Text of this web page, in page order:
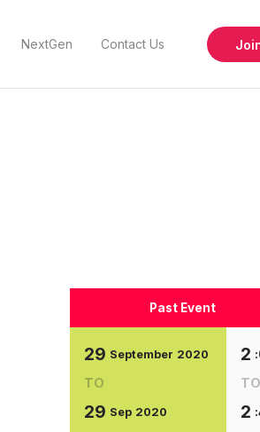
NextGen Contact Us
Past Event
29 September 2020
TO
29 Sep 2020
2 :
TO
2 :